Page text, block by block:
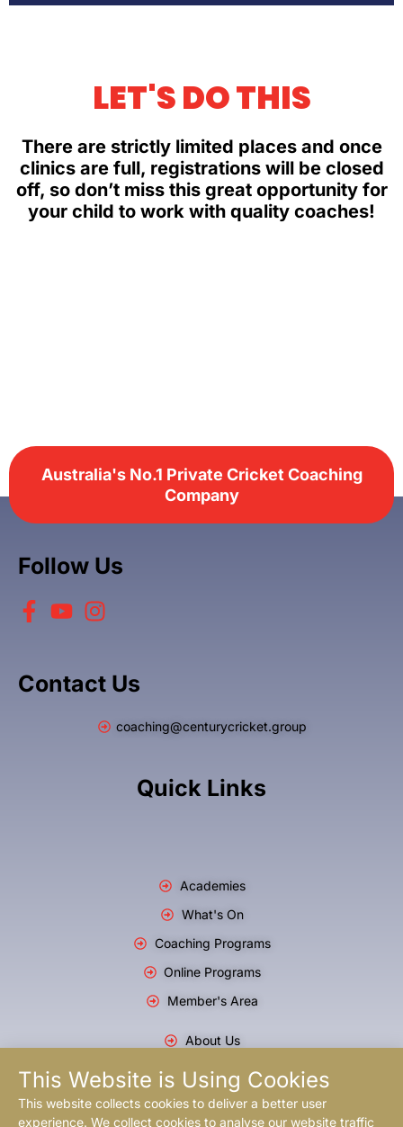
LET'S DO THIS
There are strictly limited places and once
clinics are full, registrations will be closed
off, so don’t miss this great opportunity for
your child to work with quality coaches!
Australia's No.1 Private Cricket Coaching
Company
Follow Us
Contact Us
coaching@centurycricket.group
Quick Links
Academies
What's On
Coaching Programs
Online Programs
Member's Area
About Us
Blog
T & C's
This Website is Using Cookies
This website collects cookies to deliver a better user
experience. We collect cookies to analyse our website traffic